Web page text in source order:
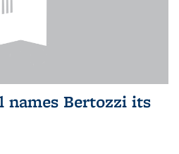
names Bertozzi its